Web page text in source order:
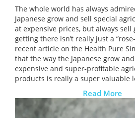
The whole world has always
Japanese grow and sell special
at expensive prices, but always sell
getting there isn’t really just a
recent article on the Health Pure
that the way the Japanese grow
expensive and super-profitable
products is really a super valuable
Read More